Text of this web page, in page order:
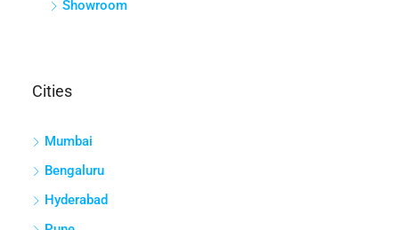
Agriculture/Farmland
Office Space